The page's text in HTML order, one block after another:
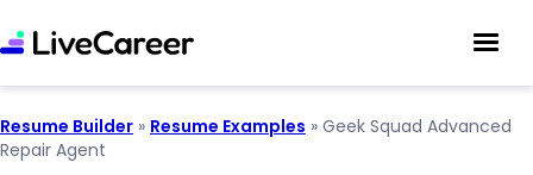
Resume Builder » Resume Examples » Geek Squad Advanced
Repair Agent